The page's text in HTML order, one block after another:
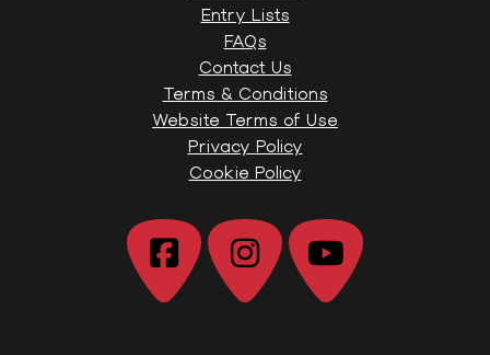
Entry Lists
FAQs
Contact Us
Terms & Conditions
Website Terms of Use
Privacy Policy
Cookie Policy